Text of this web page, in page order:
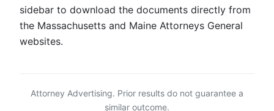
sidebar to download the documents directly from
the Massachusetts and Maine Attorneys General
websites.
Attorney Advertising. Prior results do not guarantee a
similar outcome.